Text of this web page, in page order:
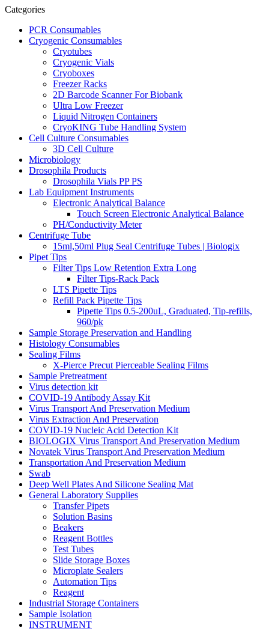
Categories
PCR Consumables
Cryogenic Consumables
Cryotubes
Cryogenic Vials
Cryoboxes
Freezer Racks
2D Barcode Scanner For Biobank
Ultra Low Freezer
Liquid Nitrogen Containers
CryoKING Tube Handling System
Cell Culture Consumables
3D Cell Culture
Microbiology
Drosophila Products
Drosophila Vials PP PS
Lab Equipment Instruments
Electronic Analytical Balance
Touch Screen Electronic Analytical Balance
PH/Conductivity Meter
Centrifuge Tube
15ml,50ml Plug Seal Centrifuge Tubes | Biologix
Pipet Tips
Filter Tips Low Retention Extra Long
Filter Tips-Rack Pack
LTS Pipette Tips
Refill Pack Pipette Tips
Pipette Tips 0.5-200uL, Graduated, Tip-refills,
960/pk
Sample Storage Preservation and Handling
Histology Consumables
Sealing Films
X-Pierce Precut Pierceable Sealing Films
Sample Pretreatment
Virus detection kit
COVID-19 Antibody Assay Kit
Virus Transport And Preservation Medium
Virus Extraction And Preservation
COVID-19 Nucleic Acid Detection Kit
BIOLOGIX Virus Transport And Preservation Medium
Novatek Virus Transport And Preservation Medium
Transportation And Preservation Medium
Swab
Deep Well Plates And Silicone Sealing Mat
General Laboratory Supplies
Transfer Pipets
Solution Basins
Beakers
Reagent Bottles
Test Tubes
Slide Storage Boxes
Microplate Sealers
Automation Tips
Reagent
Industrial Storage Containers
Sample Isolation
INSTRUMENT